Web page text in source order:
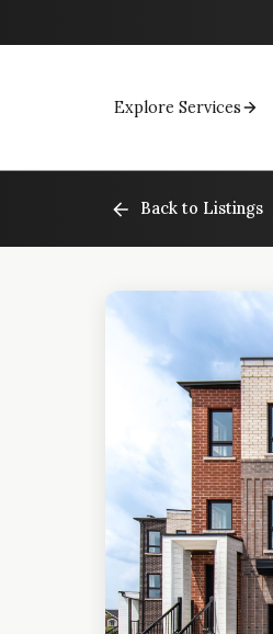
Explore Services
Back to Listings